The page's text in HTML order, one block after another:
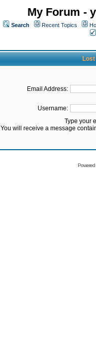
My Forum -
Search Recent Topics
Lost
Email Address:
Username:
Type your
You will receive a message